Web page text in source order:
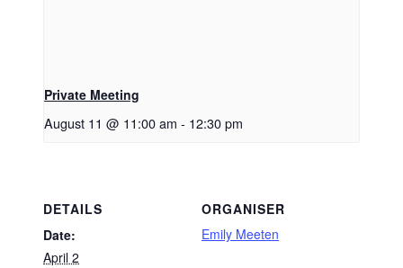
Private Meeting
August 11 @ 11:00 am - 12:30 pm
DETAILS
Date:
April 2
ORGANISER
Emily Meeten